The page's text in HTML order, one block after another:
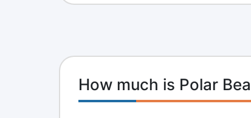
How much is Polar